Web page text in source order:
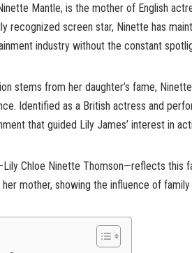
Mantle, is the mother of English
recognized screen star, Ninette has
industry without the constant
stems from her daughter’s fame,
Identified as a British actress and
that guided Lily James’ interest in
Chloe Ninette Thomson—reflects this
mother, showing the influence of family